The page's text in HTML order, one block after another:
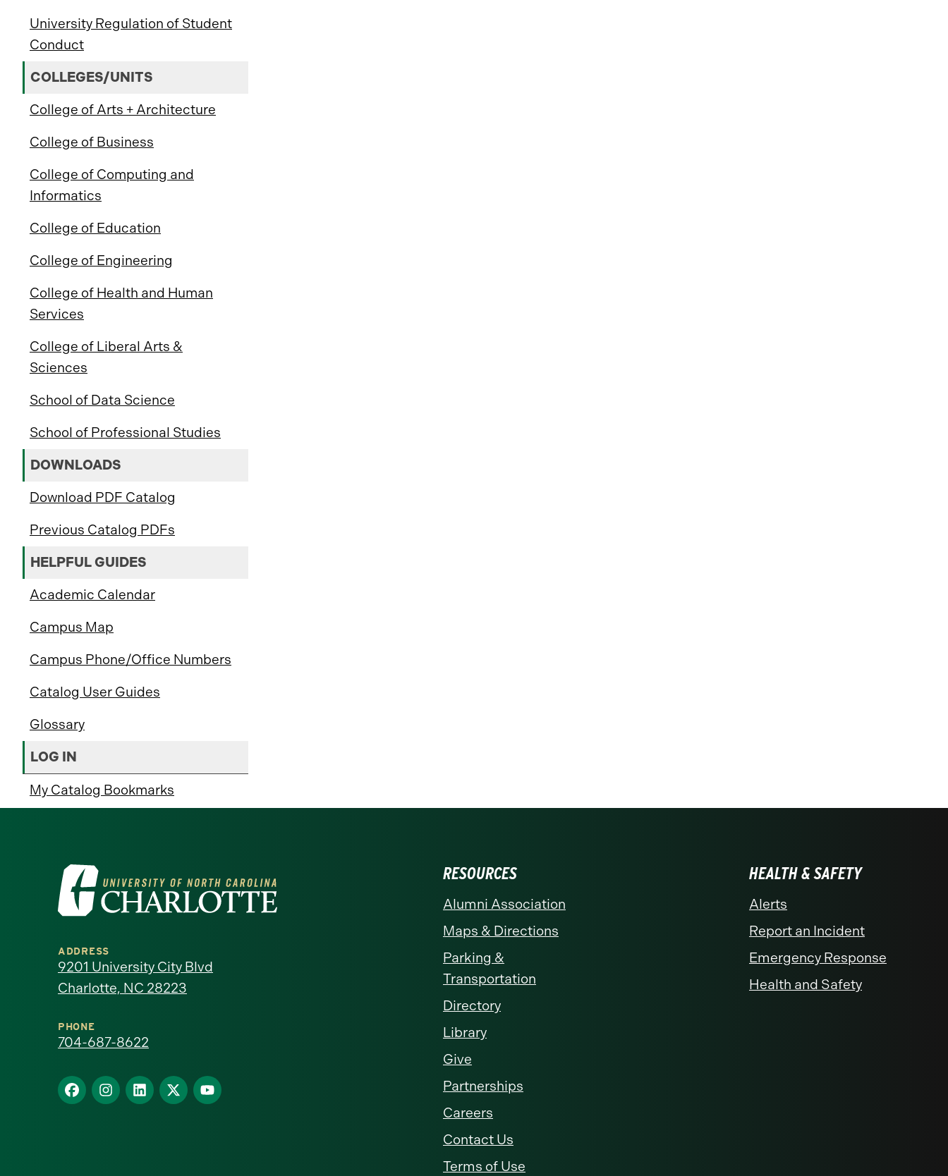
University Regulation of Student
Conduct
COLLEGES/UNITS
College of Arts + Architecture
College of Business
College of Computing and
Informatics
College of Education
College of Engineering
College of Health and Human
Services
College of Liberal Arts &
Sciences
School of Data Science
School of Professional Studies
DOWNLOADS
Download PDF Catalog
Previous Catalog PDFs
HELPFUL GUIDES
Academic Calendar
Campus Map
Campus Phone/Office Numbers
Catalog User Guides
Glossary
LOG IN
My Catalog Bookmarks
Visit
the
University
of
North
Carolina
Charlotte
ADDRESS
9201 University City Blvd
Charlotte, NC 28223
PHONE
704-687-8622
Find
us
Find
us
Find
us
Find
us
Find
us
RESOURCES
Alumni Association
Maps & Directions
Parking &
Transportation
Directory
Library
Give
Partnerships
Careers
Contact Us
Terms of Use
HEALTH & SAFETY
Alerts
Report an Incident
Emergency Response
Health and Safety